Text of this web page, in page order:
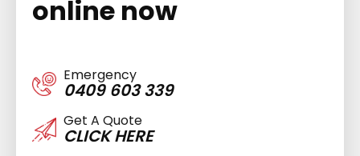
online now
Emergency
0409 603 339
Get A Quote
CLICK HERE